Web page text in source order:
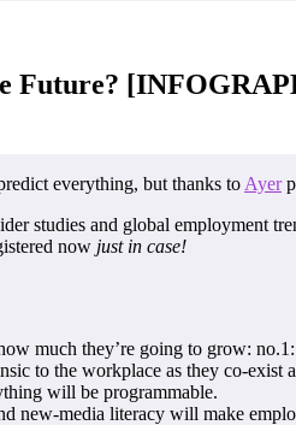
Future?
everything, but thanks to Ayer
studies and global employment
now just in case!
much they’re going to grow:
to the workplace as they co-exist
will be programmable.
new-media literacy will make